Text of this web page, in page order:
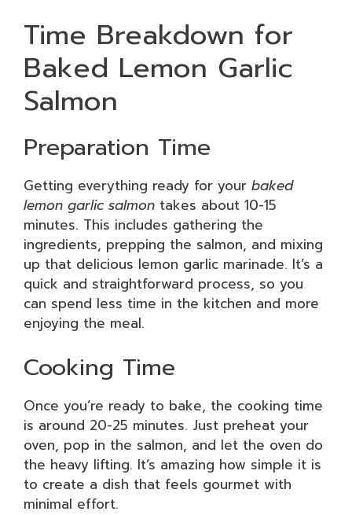
Time Breakdown for
Baked Lemon Garlic
Salmon
Preparation Time
Getting everything ready for your baked
lemon garlic salmon takes about 10-15
minutes. This includes gathering the
ingredients, prepping the salmon, and mixing
up that delicious lemon garlic marinade. It’s a
quick and straightforward process, so you
can spend less time in the kitchen and more
enjoying the meal.
Cooking Time
Once you’re ready to bake, the cooking time
is around 20-25 minutes. Just preheat your
oven, pop in the salmon, and let the oven do
the heavy lifting. It’s amazing how simple it is
to create a dish that feels gourmet with
minimal effort.